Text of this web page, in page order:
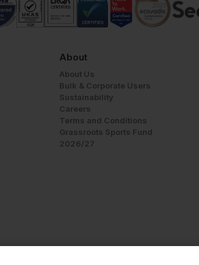
About
About Us
Bulk & Corporate Users
Sustainability
Careers
Terms and Conditions
Grassroots Sports Fund
2026/27